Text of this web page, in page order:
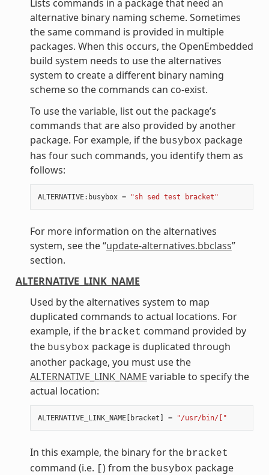
Lists commands in a package that need an
alternative binary naming scheme. Sometimes
the same command is provided in multiple
packages. When this occurs, the OpenEmbedded
build system needs to use the alternatives
system to create a different binary naming
scheme so the commands can co-exist.
To use the variable, list out the package’s
commands that are also provided by another
package. For example, if the busybox package
has four such commands, you identify them as
follows:
ALTERNATIVE: busybox = "sh sed test bracket"
For more information on the alternatives
system, see the “update-alternatives.bbclass”
section.
ALTERNATIVE_LINK_NAME
Used by the alternatives system to map
duplicated commands to actual locations. For
example, if the bracket command provided by
the busybox package is duplicated through
another package, you must use the
ALTERNATIVE_LINK_NAME variable to specify the
actual location:
ALTERNATIVE_LINK_NAME[ bracket ] = "/usr/bin/["
In this example, the binary for the bracket
command (i.e. ) from the busybox package